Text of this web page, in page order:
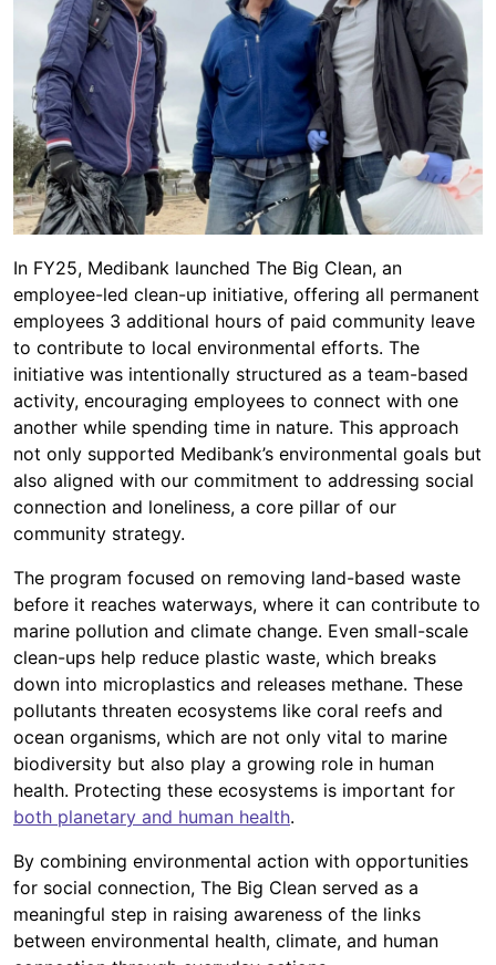
In FY25, Medibank launched The Big Clean, an
employee-led clean-up initiative, offering all permanent
employees 3 additional hours of paid community leave
to contribute to local environmental efforts. The
initiative was intentionally structured as a team-based
activity, encouraging employees to connect with one
another while spending time in nature. This approach
not only supported Medibank’s environmental goals but
also aligned with our commitment to addressing social
connection and loneliness, a core pillar of our
community strategy.
The program focused on removing land-based waste
before it reaches waterways, where it can contribute to
marine pollution and climate change. Even small-scale
clean-ups help reduce plastic waste, which breaks
down into microplastics and releases methane. These
pollutants threaten ecosystems like coral reefs and
ocean organisms, which are not only vital to marine
biodiversity but also play a growing role in human
health. Protecting these ecosystems is important for
both planetary and human health.
By combining environmental action with opportunities
for social connection, The Big Clean served as a
meaningful step in raising awareness of the links
between environmental health, climate, and human